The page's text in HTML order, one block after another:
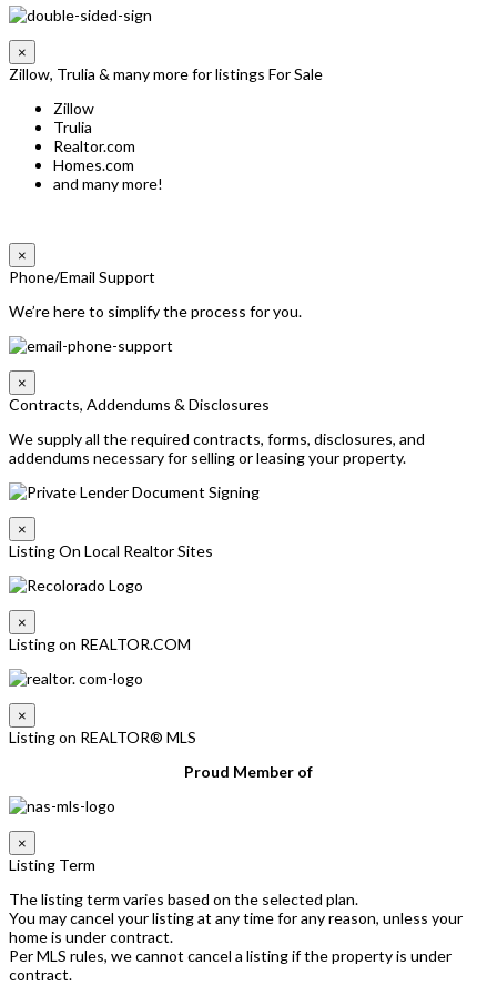
×
Zillow, Trulia & many more for listings For Sale
Zillow
Trulia
Realtor.com
Homes.com
and many more!
×
Phone/Email Support
We’re here to simplify the process for you.
×
Contracts, Addendums & Disclosures
We supply all the required contracts, forms, disclosures, and
addendums necessary for selling or leasing your property.
×
Listing On Local Realtor Sites
×
Listing on REALTOR.COM
×
Listing on REALTOR® MLS
Proud Member of
×
Listing Term
The listing term varies based on the selected plan.
You may cancel your listing at any time for any reason, unless your
home is under contract.
Per MLS rules, we cannot cancel a listing if the property is under
contract.